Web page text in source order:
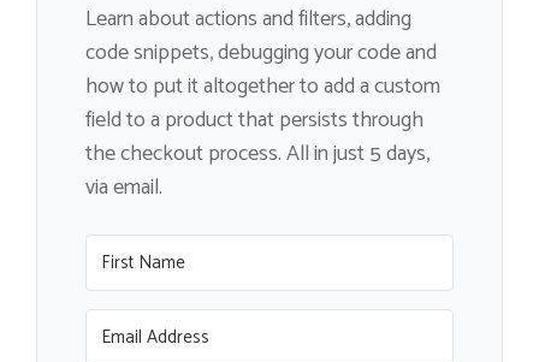
Learn about actions and filters, adding
code snippets, debugging your code and
how to put it altogether to add a custom
field to a product that persists through
the checkout process. All in just 5 days,
via email.